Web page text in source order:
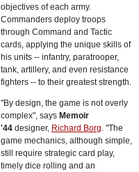
objectives of each army.
Commanders deploy troops
through Command and Tactic
cards, applying the unique skills of
his units -- infantry, paratrooper,
tank, artillery, and even resistance
fighters -- to their greatest strength.
"By design, the game is not overly
complex", says Memoir
'44 designer, Richard Borg . "The
game mechanics, although simple,
still require strategic card play,
timely dice rolling and an